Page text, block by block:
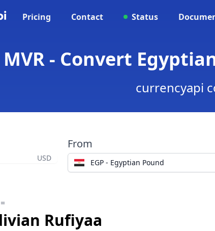
Pricing Contact Status
MVR - Convert
currencyapi
USD
From
EGP - Egyptian Pound
Rufiyaa